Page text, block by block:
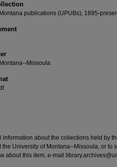
publications (UPUBs), 1895-
Missoula
information about the collections held by
the University of Montana--Missoula, or to
about this item, e-mail